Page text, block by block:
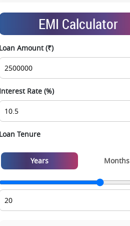
Data-driven project selection
Smooth site visit & hassle-free buying
experience
EMI Calculator
Loan Amount (₹)
Interest Rate (%)
Loan Tenure
Years Months